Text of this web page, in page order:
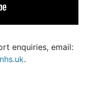
enquiries, email:
.